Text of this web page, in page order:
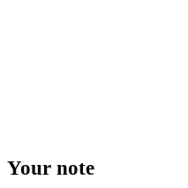
Your note